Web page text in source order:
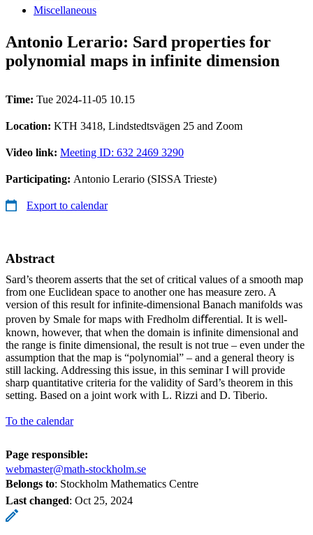
Miscellaneous
Antonio Lerario: Sard properties for
polynomial maps in infinite dimension
Time: Tue 2024-11-05 10.15
Location: KTH 3418, Lindstedtsvägen 25 and Zoom
Video link: Meeting ID: 632 2469 3290
Participating: Antonio Lerario (SISSA Trieste)
Export to calendar
Abstract
Sard’s theorem asserts that the set of critical values of a smooth map
from one Euclidean space to another one has measure zero. A
version of this result for infinite-dimensional Banach manifolds was
proven by Smale for maps with Fredholm diﬀerential. It is well-
known, however, that when the domain is infinite dimensional and
the range is finite dimensional, the result is not true – even under the
assumption that the map is “polynomial” – and a general theory is
still lacking. Addressing this issue, in this seminar I will provide
sharp quantitative criteria for the validity of Sard’s theorem in this
setting. Based on a joint work with L. Rizzi and D. Tiberio.
To the calendar
Page responsible:
webmaster@math-stockholm.se
Belongs to: Stockholm Mathematics Centre
Last changed: Oct 25, 2024